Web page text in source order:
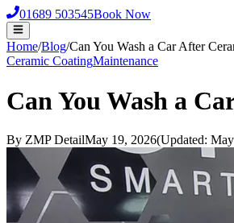
01689 503545Book Now
Home/Blog/Can You Wash a Car After
Ceramic CoatingMaintenance
Can You Wash a
By ZMP DetailMay 19, 2026(Updated: